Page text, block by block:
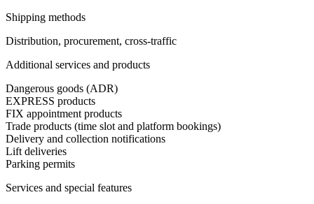
Shipping methods
Distribution, procurement, cross-traffic
Additional services and products
Dangerous goods (ADR)
EXPRESS products
FIX appointment products
Trade products (time slot and platform bookings)
Delivery and collection notifications
Lift deliveries
Parking permits
Services and special features